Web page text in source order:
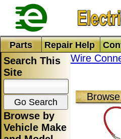
Parts Repair Help
Search This
Site
Browse by
Vehicle Make
Wire